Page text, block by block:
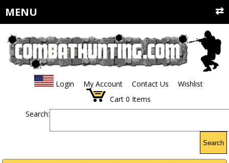
MENU
Login My Account Contact Us
Wishlist
Cart 0 Items
Search:
Search